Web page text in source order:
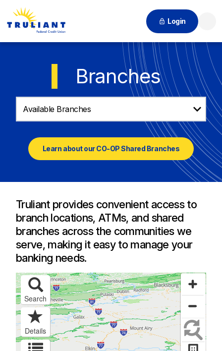
Login
Branches
Available Branches
Learn about our CO-OP Shared Branches
Truliant provides convenient access to
branch locations, ATMs, and shared
branches across the communities we
serve, making it easy to manage your
banking needs.